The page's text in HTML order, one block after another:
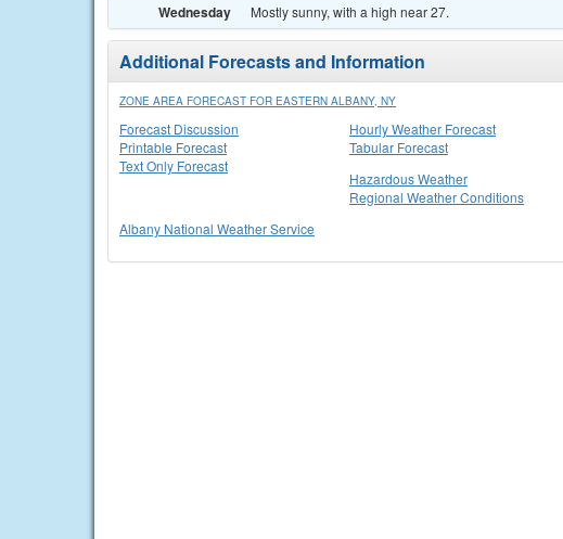
Wednesday Mostly sunny, with a high near 27.
Additional Forecasts and Information
ZONE AREA FORECAST FOR EASTERN ALBANY, NY
Forecast Discussion
Printable Forecast
Text Only Forecast
Hourly Weather Forecast
Tabular Forecast
Hazardous Weather
Regional Weather Conditions
Albany National Weather Service